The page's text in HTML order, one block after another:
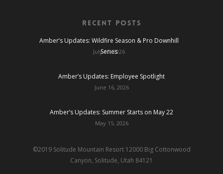
Recent Posts
Amber’s Updates: Wildfire Season & Pro Downhill
Series
July 13, 2026
Amber’s Updates: Employee Spotlight
June 16, 2026
Amber’s Updates: Summer Starts on May 22
May 15, 2026
©2019 Solitude Mountain Resort 12000 Big Cottonwood
Canyon, Solitude, Utah 84121